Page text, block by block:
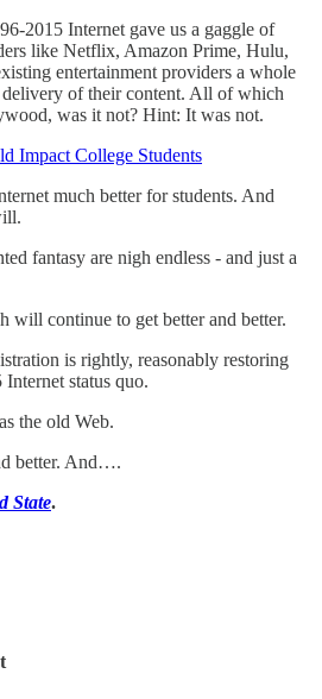
2015 Internet gave us a gaggle of
like Netflix, Amazon Prime, Hulu,
entertainment providers a whole
delivery of their content. All of which
was it not? Hint: It was not.
Impact College Students
much better for students. And
fantasy are nigh endless - and just a
will continue to get better and better.
is rightly, reasonably restoring
status quo.
the old Web.
better. And….
State.